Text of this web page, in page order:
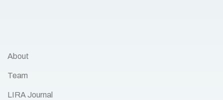
About
Team
LIRA Journal